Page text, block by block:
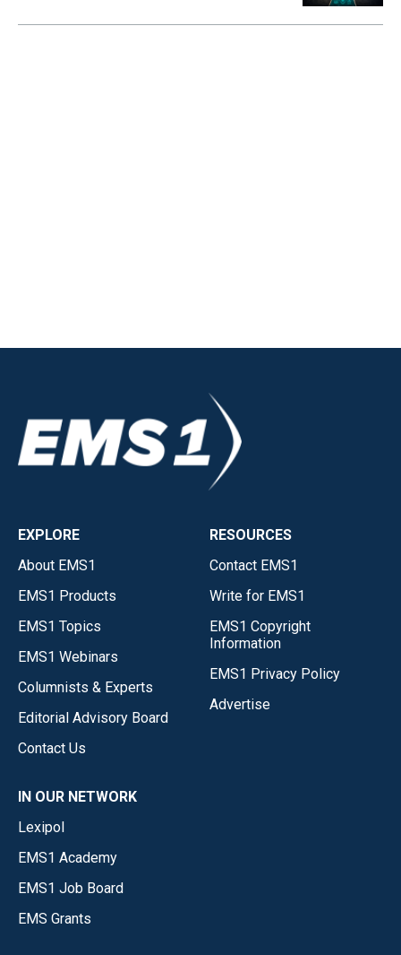
EXPLORE
About EMS1
EMS1 Products
EMS1 Topics
EMS1 Webinars
Columnists & Experts
Editorial Advisory Board
Contact Us
RESOURCES
Contact EMS1
Write for EMS1
EMS1 Copyright
Information
EMS1 Privacy Policy
Advertise
IN OUR NETWORK
Lexipol
EMS1 Academy
EMS1 Job Board
EMS Grants